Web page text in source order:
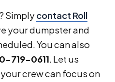
Simplycontact Roll
your dumpster and
You can also
719-0611. Let us
crew can focus on